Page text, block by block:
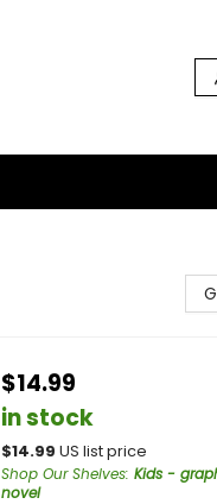
$14.99
in stock
$14.99 US list price
Shop Our Shelves: Kids -
novel